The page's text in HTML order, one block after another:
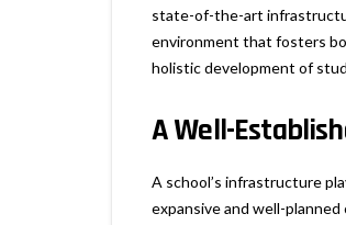
state-of-the-art
environment that fosters
holistic development of
A Well-
A school’s infrastructure
expansive and well-